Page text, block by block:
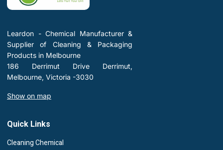
Leardon - Chemical Manufacturer &
Supplier of Cleaning & Packaging
Products in Melbourne
186 Derrimut Drive Derrimut,
Melbourne, Victoria -3030
Show on map
Quick Links
Cleaning Chemical